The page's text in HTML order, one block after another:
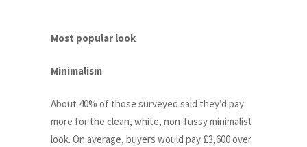
Most popular look
Minimalism
About 40% of those surveyed said they’d pay
more for the clean, white, non-fussy minimalist
look. On average, buyers would pay £3,600 over